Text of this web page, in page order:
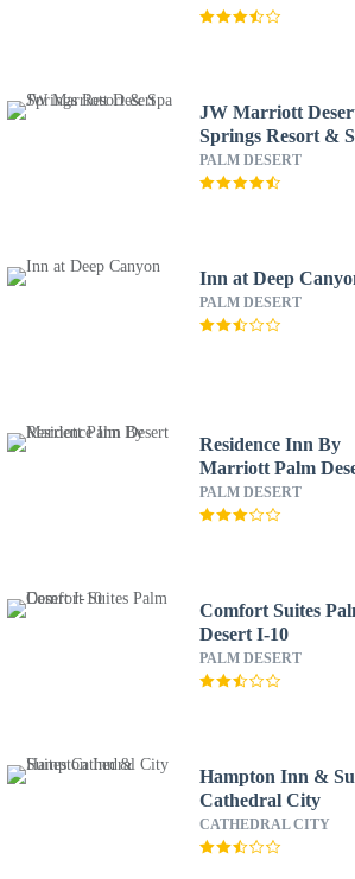
JW Marriott
Springs Resort &
PALM DESERT
Inn at Deep
PALM DESERT
Residence Inn By
Marriott Palm
PALM DESERT
Comfort Suites
Desert I-10
PALM DESERT
Hampton Inn &
Cathedral City
CATHEDRAL CITY